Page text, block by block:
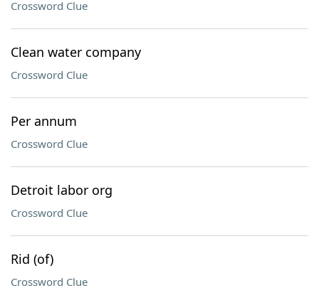
Crossword Clue
Clean water company
Crossword Clue
Per annum
Crossword Clue
Detroit labor org
Crossword Clue
Rid (of)
Crossword Clue